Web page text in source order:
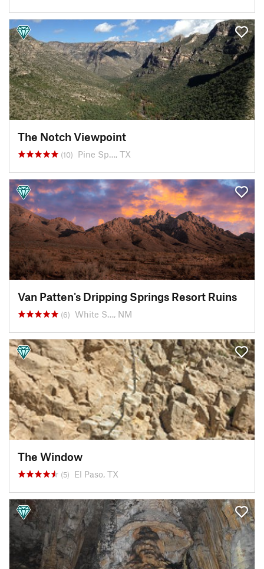
The Notch Viewpoint
(10) Pine Sp…, TX
Van Patten's Dripping Springs Resort Ruins
(6) White S…, NM
The Window
(5) El Paso, TX